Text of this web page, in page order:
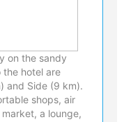
on the sandy
the hotel are
and Side (9 km).
shops, air
a lounge,